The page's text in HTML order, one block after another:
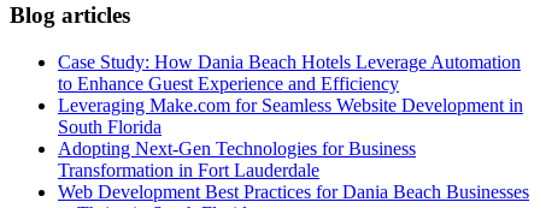
Blog articles
Case Study: How Dania Beach Hotels Leverage Automation
to Enhance Guest Experience and Efficiency
Leveraging Make.com for Seamless Website Development in
South Florida
Adopting Next-Gen Technologies for Business
Transformation in Fort Lauderdale
Web Development Best Practices for Dania Beach Businesses